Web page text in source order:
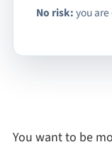
No risk:you
You want to be